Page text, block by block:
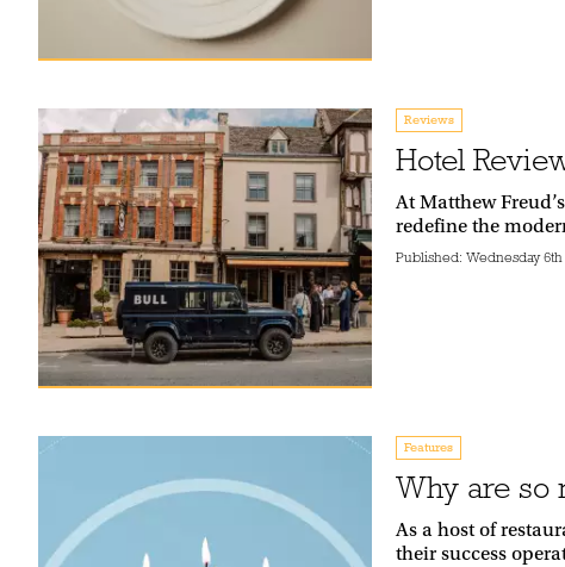
Reviews
Hotel
At Matthew
redefine the
Published: Wednesday 6th
Features
Why are so
As a host of
their success